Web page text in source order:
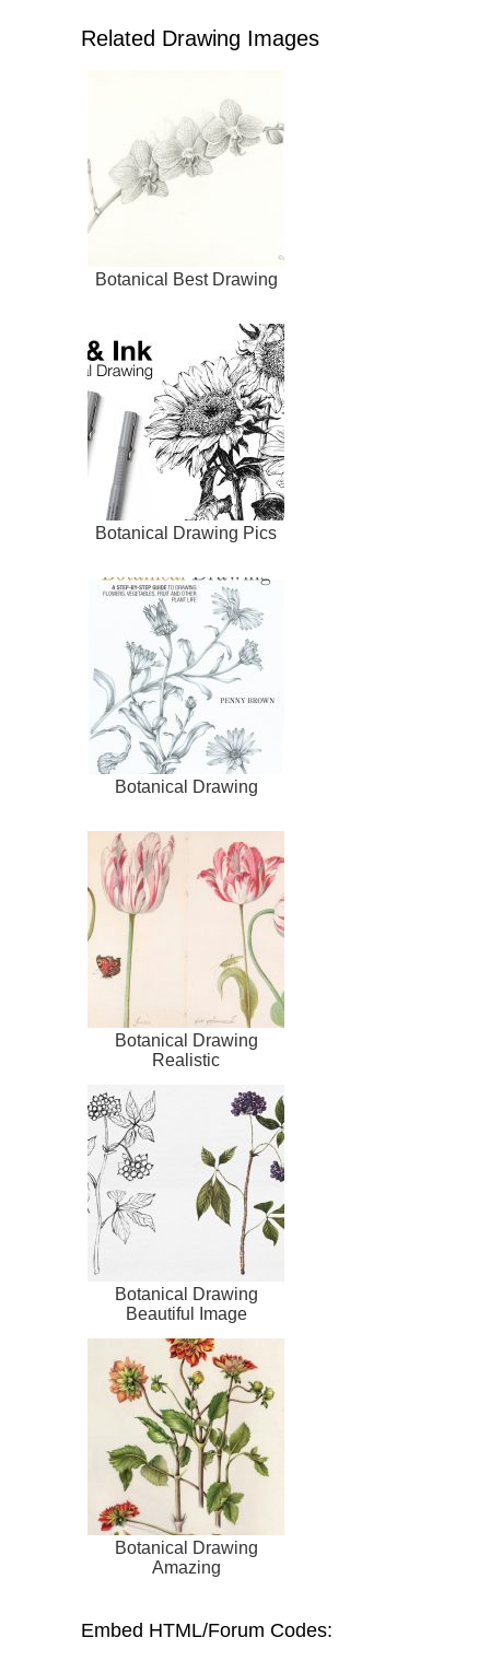
Related Drawing Images
Botanical Best Drawing
Botanical Drawing Pics
Botanical Drawing
Botanical Drawing
Realistic
Botanical Drawing
Beautiful Image
Botanical Drawing
Amazing
Embed HTML/Forum Codes: